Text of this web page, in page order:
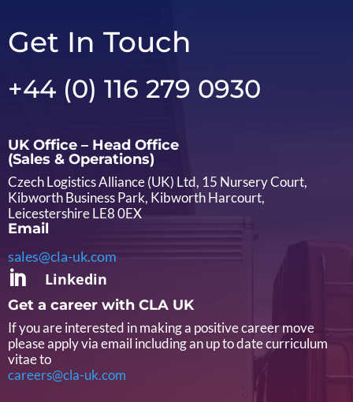
Get In Touch
+44 (0) 116 279 0930
UK Office – Head Office
(Sales & Operations)
Czech Logistics Alliance (UK) Ltd, 15 Nursery Court,
Kibworth Business Park, Kibworth Harcourt,
Leicestershire LE8 0EX
Email
sales@cla-uk.com
 Linkedin
Get a career with CLA UK
If you are interested in making a positive career move
please apply via email including an up to date curriculum
vitae to
careers@cla-uk.com